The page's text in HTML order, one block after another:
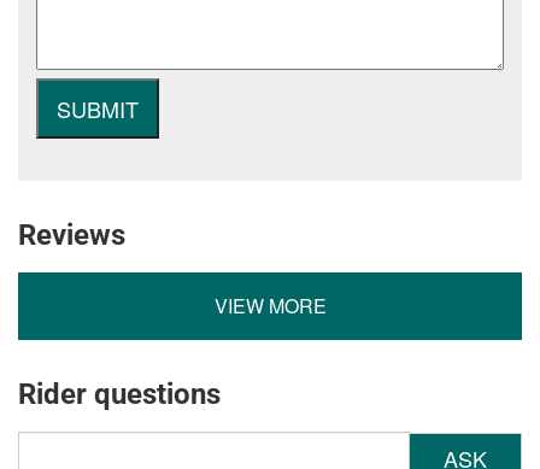
Reviews
VIEW MORE
Rider questions
ASK